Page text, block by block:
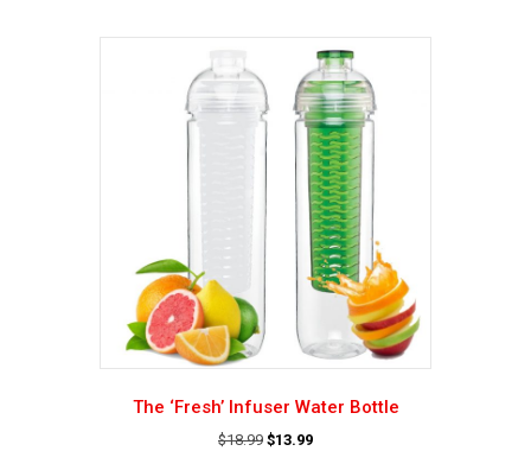
The ‘Fresh’ Infuser Water Bottle
$18.99 Original
$13.99Current